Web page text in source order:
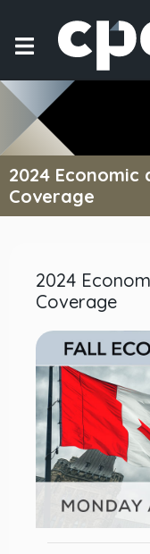
2024 Economic
Coverage
2024
Coverage